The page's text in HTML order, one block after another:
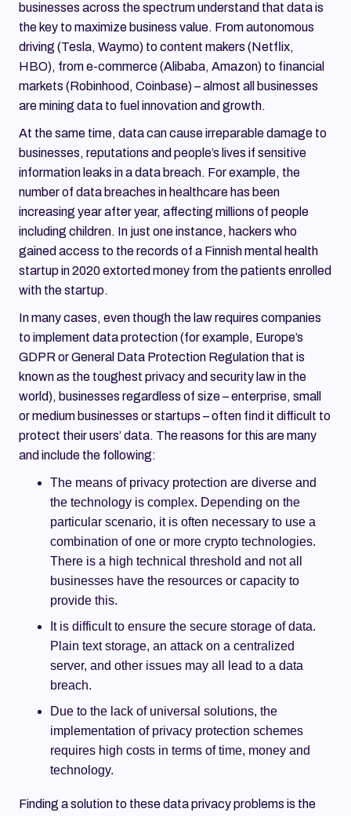
businesses across the spectrum understand that data is
the key to maximize business value. From autonomous
driving (Tesla, Waymo) to content makers (Netflix,
HBO), from e-commerce (Alibaba, Amazon) to financial
markets (Robinhood, Coinbase) – almost all businesses
are mining data to fuel innovation and growth.
At the same time, data can cause irreparable damage to
businesses, reputations and people’s lives if sensitive
information leaks in a data breach. For example, the
number of data breaches in healthcare has been
increasing year after year, affecting millions of people
including children. In just one instance, hackers who
gained access to the records of a Finnish mental health
startup in 2020 extorted money from the patients enrolled
with the startup.
In many cases, even though the law requires companies
to implement data protection (for example, Europe’s
GDPR or General Data Protection Regulation that is
known as the toughest privacy and security law in the
world), businesses regardless of size – enterprise, small
or medium businesses or startups – often find it difficult to
protect their users’ data. The reasons for this are many
and include the following:
The means of privacy protection are diverse and
the technology is complex. Depending on the
particular scenario, it is often necessary to use a
combination of one or more crypto technologies.
There is a high technical threshold and not all
businesses have the resources or capacity to
provide this.
It is difficult to ensure the secure storage of data.
Plain text storage, an attack on a centralized
server, and other issues may all lead to a data
breach.
Due to the lack of universal solutions, the
implementation of privacy protection schemes
requires high costs in terms of time, money and
technology.
Finding a solution to these data privacy problems is the